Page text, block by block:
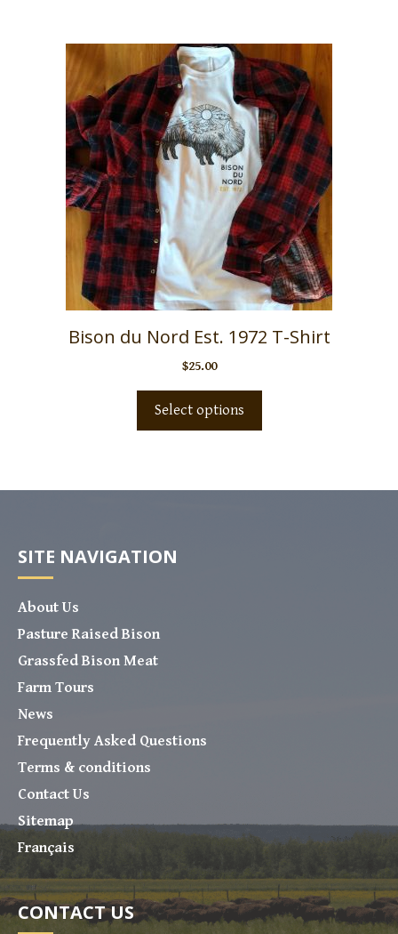
Bison du Nord Est. 1972 T-Shirt
$25.00
Select options
SITE NAVIGATION
About Us
Pasture Raised Bison
Grassfed Bison Meat
Farm Tours
News
Frequently Asked Questions
Terms & conditions
Contact Us
Sitemap
Français
CONTACT US